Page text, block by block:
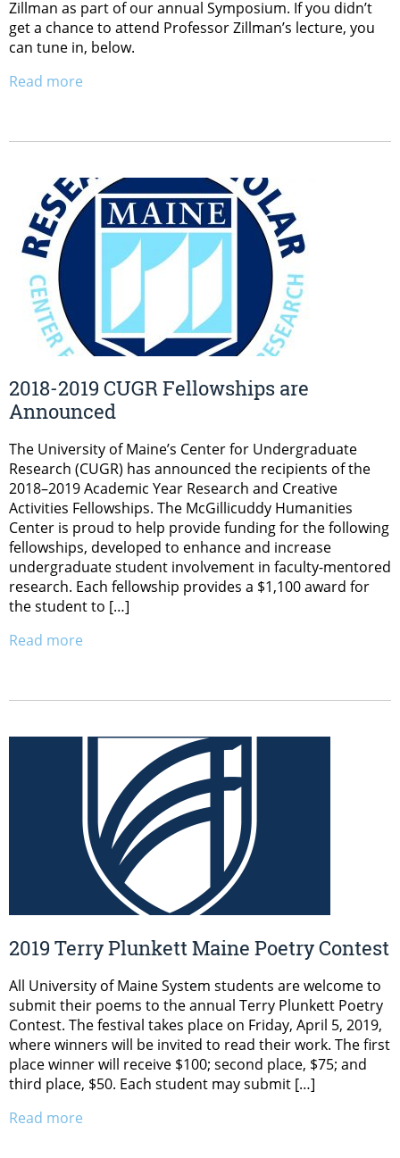
Zillman as part of our annual Symposium. If you didn’t
get a chance to attend Professor Zillman’s lecture, you
can tune in, below.
Read more
2018-2019 CUGR Fellowships are
Announced
The University of Maine’s Center for Undergraduate
Research (CUGR) has announced the recipients of the
2018–2019 Academic Year Research and Creative
Activities Fellowships. The McGillicuddy Humanities
Center is proud to help provide funding for the following
fellowships, developed to enhance and increase
undergraduate student involvement in faculty-mentored
research. Each fellowship provides a $1,100 award for
the student to […]
Read more
2019 Terry Plunkett Maine Poetry Contest
All University of Maine System students are welcome to
submit their poems to the annual Terry Plunkett Poetry
Contest. The festival takes place on Friday, April 5, 2019,
where winners will be invited to read their work. The first
place winner will receive $100; second place, $75; and
third place, $50. Each student may submit […]
Read more